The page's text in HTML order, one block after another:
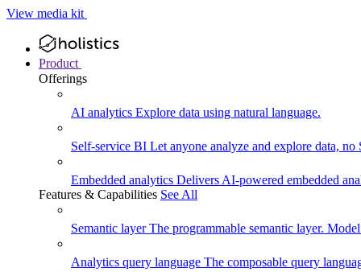
View media kit
Product
Offerings
AI analytics Explore data using natural language.
Self-service BI Let anyone analyze and explore data, no
Embedded analytics Delivers AI-powered embedded
Features & Capabilities See All
Semantic layerThe programmable semantic layer.
Analytics query language The composable query